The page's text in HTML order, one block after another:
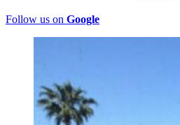
Follow us on Google